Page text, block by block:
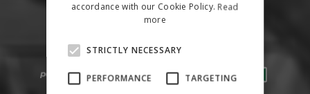
accordance with our Cookie Policy. Read
more
STRICTLY NECESSARY
PERFORMANCE TARGETING